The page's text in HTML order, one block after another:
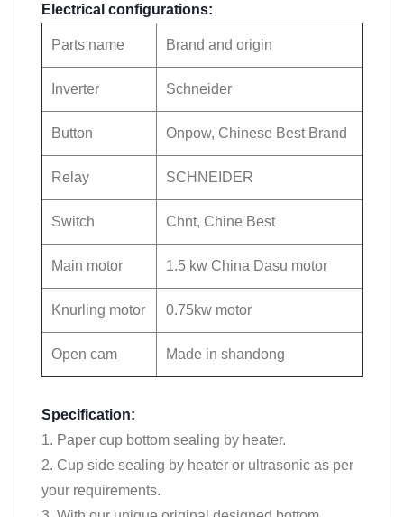
Electrical configurations:
Parts name Brand and origin
Inverter Schneider
Button Onpow, Chinese Best Brand
Relay SCHNEIDER
Switch Chnt, Chine Best
Main motor 1.5 kw China Dasu motor
Knurling motor 0.75kw motor
Open cam Made in shandong
Specification:
1. Paper cup bottom sealing by heater.
2. Cup side sealing by heater or ultrasonic as per
your requirements.